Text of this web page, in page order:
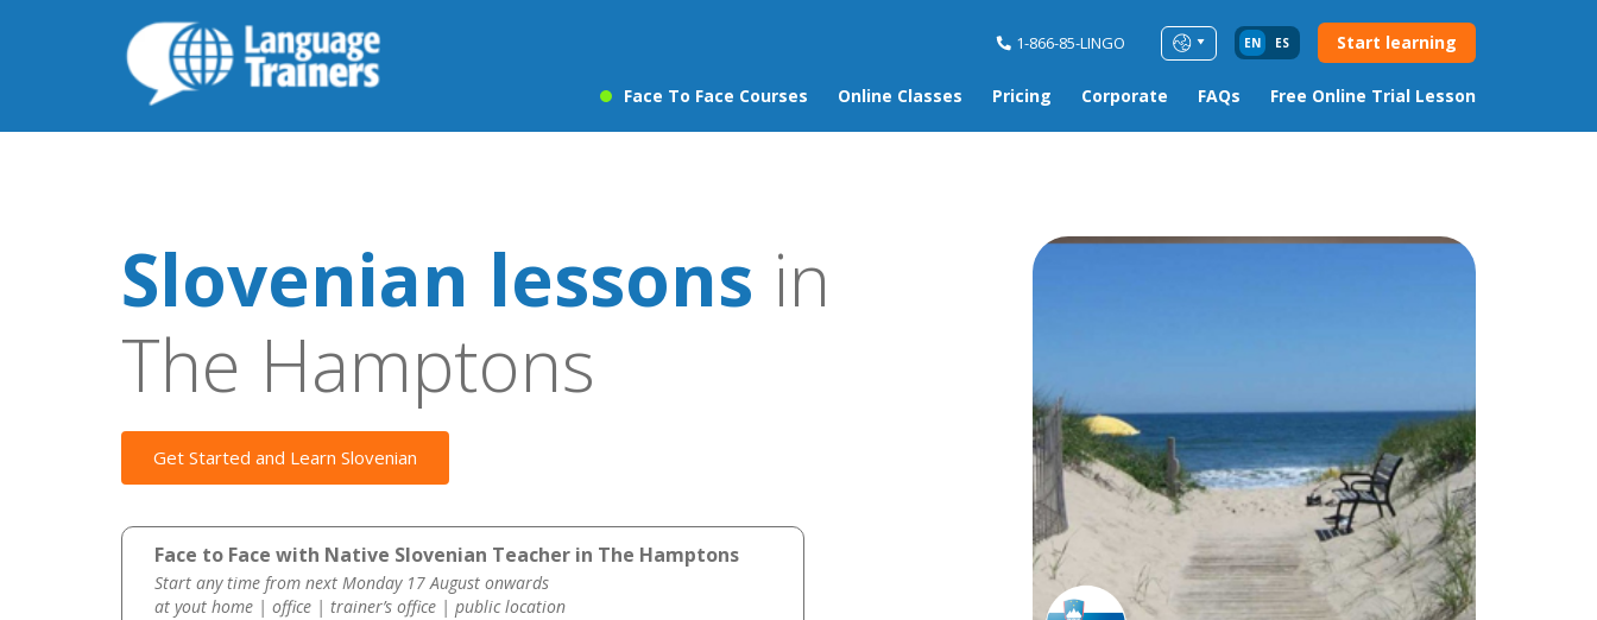
1-866-85-LINGO EN ES Start learning
Face To Face Courses Online Classes Pricing Corporate FAQs Free Online Trial Lesson
Slovenian lessons in
The Hamptons
Get Started and Learn Slovenian
Face to Face with Native Slovenian Teacher in The Hamptons
Start any time from next Monday 17 August onwards
at yout home | office | trainer’s office | public location